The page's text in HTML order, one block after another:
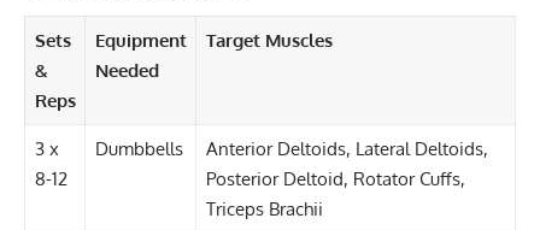
Sets
&
Reps
Equipment
Needed
Target Muscles
3 x
8-12
Dumbbells
Anterior Deltoids, Lateral Deltoids,
Posterior Deltoid, Rotator Cuffs,
Triceps Brachii